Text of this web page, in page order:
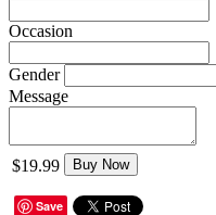
Occasion
Gender
Message
$19.99 Buy Now
Save